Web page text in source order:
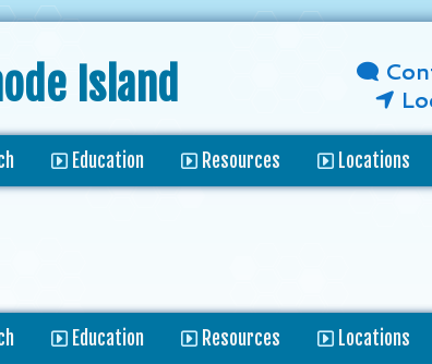
Island
Education Resources Locations
Education Resources Locations